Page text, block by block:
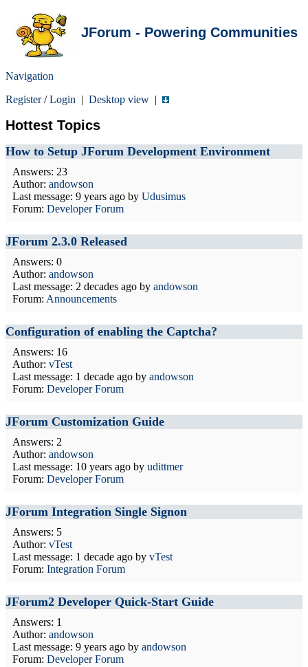
JForum - Powering Communities
Navigation
Register/Login | Desktop view |
Hottest Topics
How to Setup JForum Development Environment
Answers: 23
Author: andowson
Last message: 9 years ago by Udusimus
Forum: Developer Forum
JForum 2.3.0 Released
Answers: 0
Author: andowson
Last message: 2 decades ago by andowson
Forum: Announcements
Configuration of enabling the Captcha?
Answers: 16
Author: vTest
Last message: 1 decade ago by andowson
Forum: Developer Forum
JForum Customization Guide
Answers: 2
Author: andowson
Last message: 10 years ago by udittmer
Forum: Developer Forum
JForum Integration Single Signon
Answers: 5
Author: vTest
Last message: 1 decade ago by vTest
Forum: Integration Forum
JForum2 Developer Quick-Start Guide
Answers: 1
Author: andowson
Last message: 9 years ago by andowson
Forum: Developer Forum